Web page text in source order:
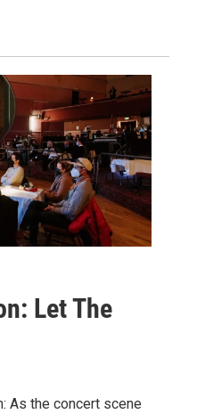
Let The
As the concert scene